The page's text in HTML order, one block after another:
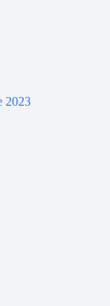
2023